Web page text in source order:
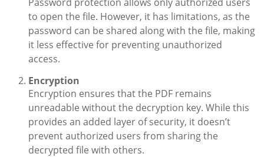
to open the file. However, it has limitations, as the
password can be shared along with the file, making
it less effective for preventing unauthorized
access.
Encryption
Encryption ensures that the PDF remains
unreadable without the decryption key. While this
provides an added layer of security, it doesn’t
prevent authorized users from sharing the
decrypted file with others.